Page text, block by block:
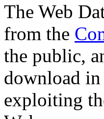
The Web
from the
the public,
download in
exploiting